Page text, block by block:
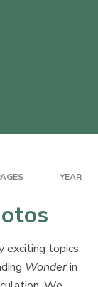
YEAR
exciting topics
Wonderin